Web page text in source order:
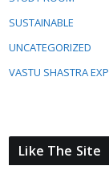
SUSTAINABLE
UNCATEGORIZED
VASTU SHASTRA
Like The Site